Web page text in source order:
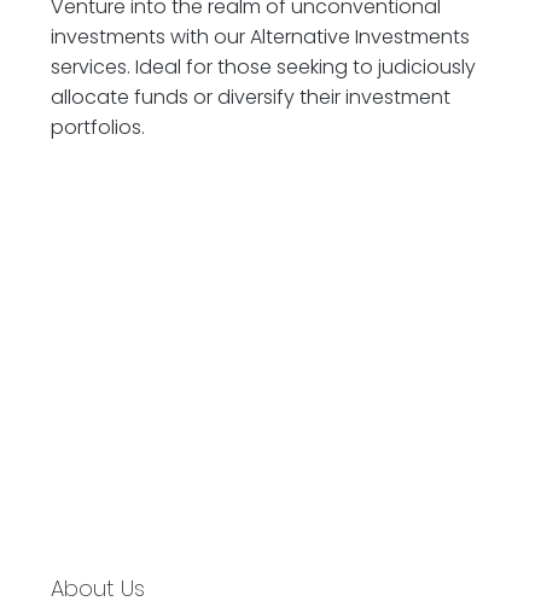
Venture into the realm of unconventional
investments with our Alternative Investments
services. Ideal for those seeking to judiciously
allocate funds or diversify their investment
portfolios.
About Us